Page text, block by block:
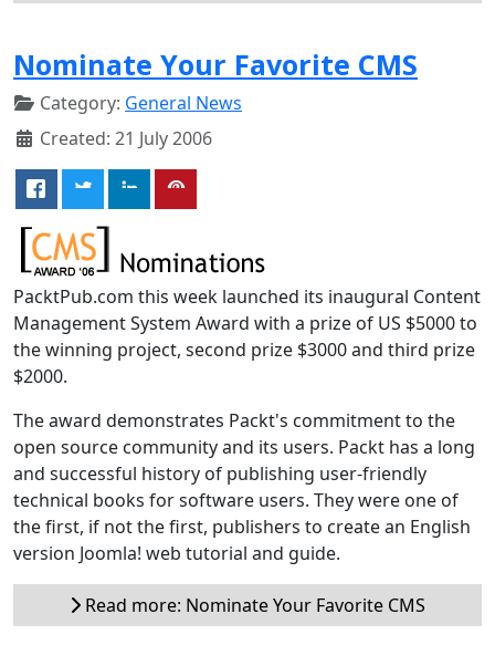
Nominate Your Favorite CMS
Category: General News
Created: 21 July 2006
PacktPub.com this week launched its inaugural Content
Management System Award with a prize of US $5000 to
the winning project, second prize $3000 and third prize
$2000.
The award demonstrates Packt's commitment to the
open source community and its users. Packt has a long
and successful history of publishing user-friendly
technical books for software users. They were one of
the first, if not the first, publishers to create an English
version Joomla! web tutorial and guide.
Read more: Nominate Your Favorite CMS